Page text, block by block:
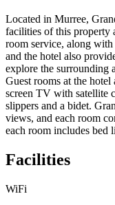
Located in Murree,
facilities of this property
room service, along
and the hotel also
explore the surrounding
Guest rooms at the
screen TV with satellite
slippers and a bidet.
views, and each room
each room includes bed
Facilities
WiFi